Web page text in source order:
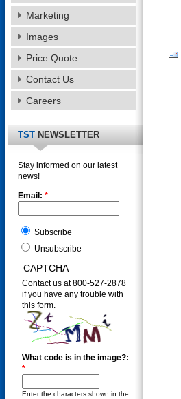
Marketing
Images
Price Quote
Contact Us
Careers
TSTNEWSLETTER
Stay informed on our latest
news!
Email: *
Subscribe
Unsubscribe
CAPTCHA
Contact us at 800-527-2878
if you have any trouble with
this form.
What code is in the image?:
*
Enter the characters shown in the